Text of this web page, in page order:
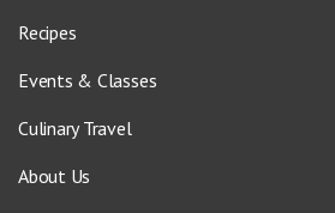
Recipes
Events & Classes
Culinary Travel
About Us